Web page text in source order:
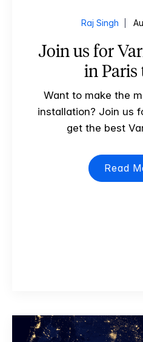
Raj Singh
Join us for
in
Want to make the
installation? Join us
get the best
Read